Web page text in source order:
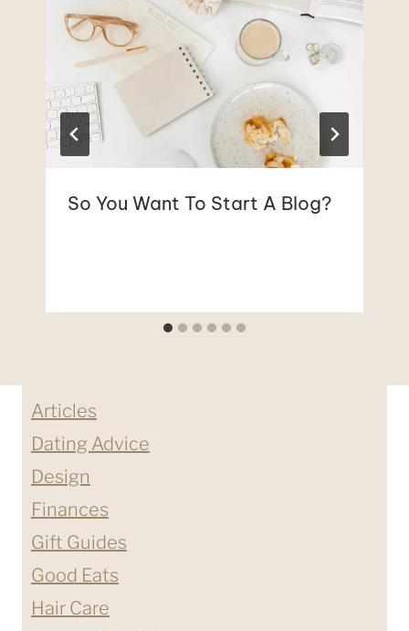
So You Want To Start A Blog?
Articles
Dating Advice
Design
Finances
Gift Guides
Good Eats
Hair Care